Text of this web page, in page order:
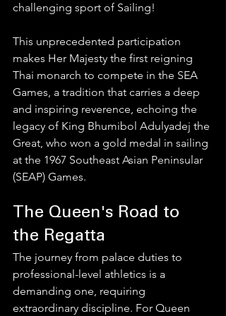
challenging sport of Sailing!
This unprecedented participation
makes Her Majesty the first reigning
Thai monarch to compete in the SEA
Games, a tradition that carries a deep
and inspiring reverence, echoing the
legacy of King Bhumibol Adulyadej the
Great, who won a gold medal in sailing
at the 1967 Southeast Asian Peninsular
(SEAP) Games.
The Queen's Road to
the Regatta
The journey from palace duties to
professional-level athletics is a
demanding one, requiring
extraordinary discipline. For Queen